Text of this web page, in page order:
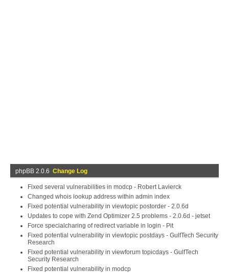
phpBB 2.0.6 Change Log
Fixed several vulnerabilities in modcp - Robert Lavierck
Changed whois lookup address within admin index
Fixed potential vulnerability in viewtopic postorder - 2.0.6d
Updates to cope with Zend Optimizer 2.5 problems - 2.0.6d - jetset
Force specialcharing of redirect variable in login - Pit
Fixed potential vulnerability in viewtopic postdays - GulfTech Security
Research
Fixed potential vulnerability in viewforum topicdays - GulfTech
Security Research
Fixed potential vulnerability in modcp